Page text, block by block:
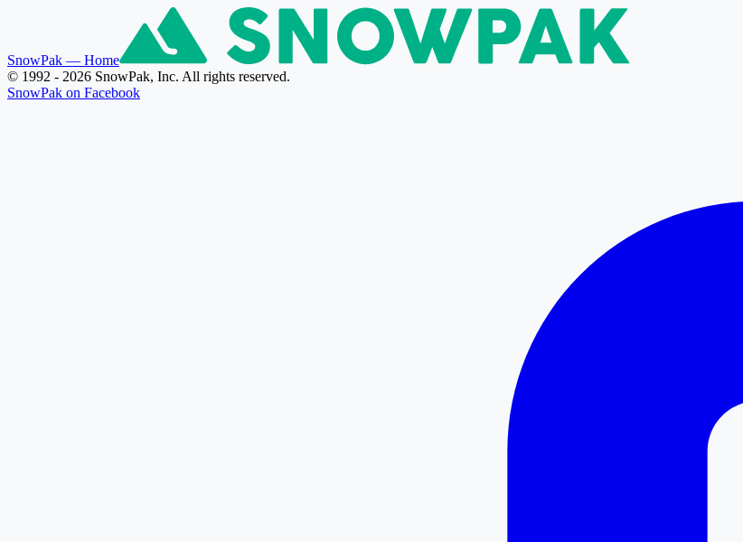
SnowPak — Home
© 1992 - 2026 SnowPak, Inc. All rights reserved.
SnowPak on Facebook